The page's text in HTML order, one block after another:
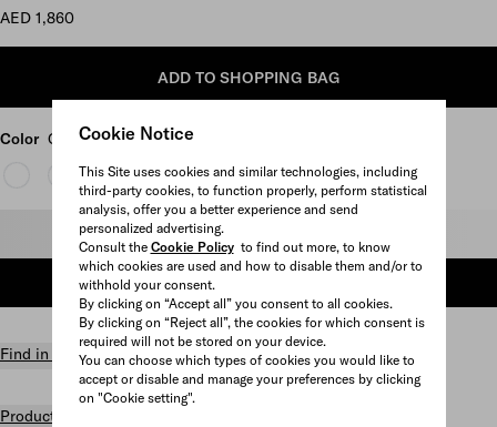
Cookie Notice
This Site uses cookies and similar technologies, including
third-party cookies, to function properly, perform statistical
analysis, offer you a better experience and send
personalized advertising.
Consult the Cookie Policyto find out more, to know
which cookies are used and how to disable them and/or to
withhold your consent.
By clicking on “Accept all” you consent to all cookies.
By clicking on “Reject all”, the cookies for which consent is
required will not be stored on your device.
You can choose which types of cookies you would like to
accept or disable and manage your preferences by clicking
on "Cookie setting".
AED 1,860
ADD TO SHOPPING BAG
Color Garnet Red/Black
Select size
ADD TO SHOPPING BAG
Find in store
Product details